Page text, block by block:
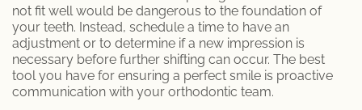
not fit well would be dangerous to the foundation of
your teeth. Instead, schedule a time to have an
adjustment or to determine if a new impression is
necessary before further shifting can occur. The best
tool you have for ensuring a perfect smile is proactive
communication with your orthodontic team.